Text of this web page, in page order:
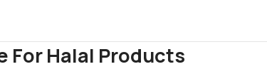
For Halal Products